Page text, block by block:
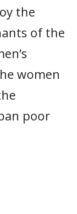
the
of the
women
poor